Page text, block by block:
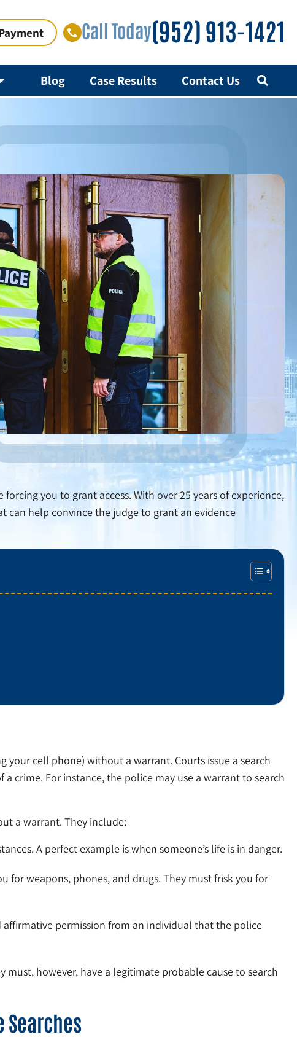
Call Today(952) 913-1421
Blog Case Results Contact Us
you to grant access. With over 25 years of experience,
can help convince the judge to grant an evidence
your cell phone) without a warrant. Courts issue a search
crime. For instance, the police may use a warrant to search
a warrant. They include:
A perfect example is when someone’s life is in danger.
for weapons, phones, and drugs. They must frisk you for
permission from an individual that the police
must, however, have a legitimate probable cause to search
Searches